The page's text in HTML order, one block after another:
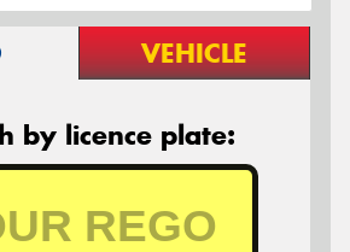
VEHICLE
by licence plate: